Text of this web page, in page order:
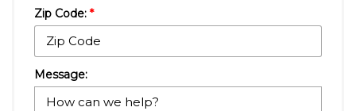
Zip Code: *
Message: